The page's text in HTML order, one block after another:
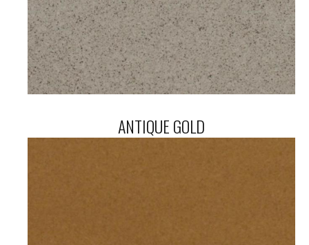
ANTIQUE GOLD